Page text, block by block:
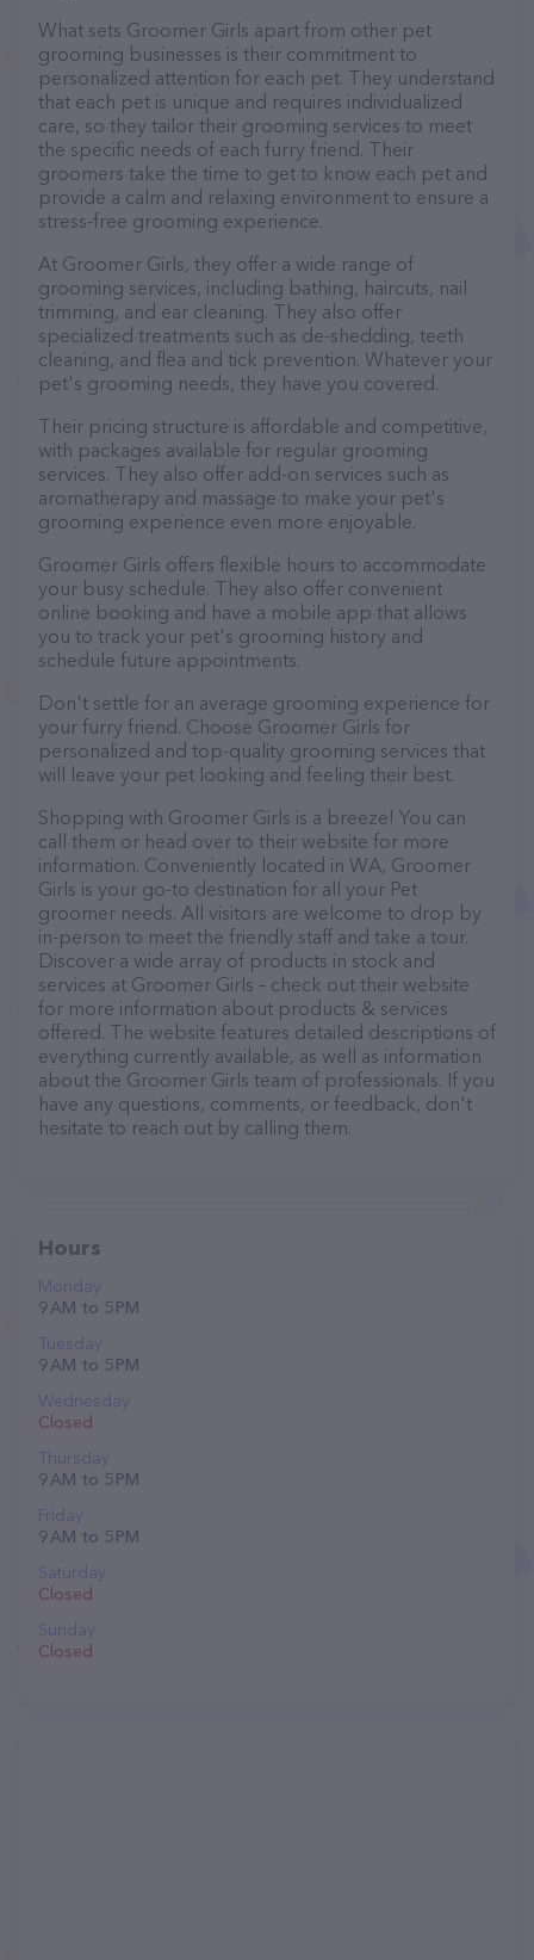
What sets Groomer Girls apart from other pet
grooming businesses is their commitment to
personalized attention for each pet. They understand
that each pet is unique and requires individualized
care, so they tailor their grooming services to meet
the specific needs of each furry friend. Their
groomers take the time to get to know each pet and
provide a calm and relaxing environment to ensure a
stress-free grooming experience.
At Groomer Girls, they offer a wide range of
grooming services, including bathing, haircuts, nail
trimming, and ear cleaning. They also offer
specialized treatments such as de-shedding, teeth
cleaning, and flea and tick prevention. Whatever your
pet's grooming needs, they have you covered.
Their pricing structure is affordable and competitive,
with packages available for regular grooming
services. They also offer add-on services such as
aromatherapy and massage to make your pet's
grooming experience even more enjoyable.
Groomer Girls offers flexible hours to accommodate
your busy schedule. They also offer convenient
online booking and have a mobile app that allows
you to track your pet's grooming history and
schedule future appointments.
Don't settle for an average grooming experience for
your furry friend. Choose Groomer Girls for
personalized and top-quality grooming services that
will leave your pet looking and feeling their best.
Shopping with Groomer Girls is a breeze! You can
call them or head over to their website for more
information. Conveniently located in WA, Groomer
Girls is your go-to destination for all your Pet
groomer needs. All visitors are welcome to drop by
in-person to meet the friendly staff and take a tour.
Discover a wide array of products in stock and
services at Groomer Girls – check out their website
for more information about products & services
offered. The website features detailed descriptions of
everything currently available, as well as information
about the Groomer Girls team of professionals. If you
have any questions, comments, or feedback, don't
hesitate to reach out by calling them.
Hours
Monday
9 AM to 5 PM
Tuesday
9 AM to 5 PM
Wednesday
Closed
Thursday
9 AM to 5 PM
Friday
9 AM to 5 PM
Saturday
Closed
Sunday
Closed